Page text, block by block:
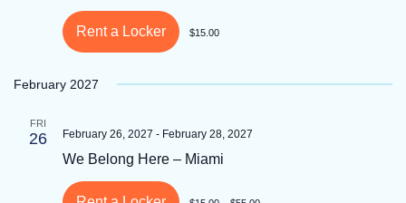
Rent a Locker $15.00
February 2027
FRI
26 February 26, 2027 - February 28, 2027
We Belong Here – Miami